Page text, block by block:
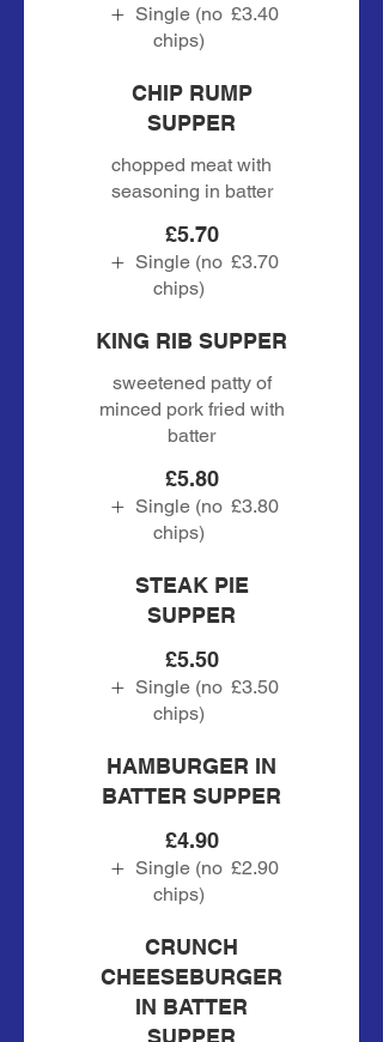
Single (no
chips)
£3.40
CHIP RUMP
SUPPER
chopped meat with
seasoning in batter
£5.70
Single (no
chips)
£3.70
KING RIB SUPPER
sweetened patty of
minced pork fried with
batter
£5.80
Single (no
chips)
£3.80
STEAK PIE
SUPPER
£5.50
Single (no
chips)
£3.50
HAMBURGER IN
BATTER SUPPER
£4.90
Single (no
chips)
£2.90
CRUNCH
CHEESEBURGER
IN BATTER
SUPPER